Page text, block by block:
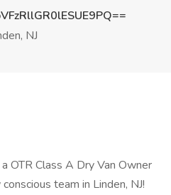
NJ
OTR Class A Dry Van Owner
team in Linden, NJ!